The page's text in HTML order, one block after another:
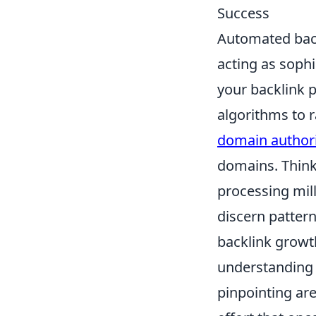
Success
Automated
acting as
your backlink
algorithms to
domain
domains.
processing
discern
backlink
pinpointing